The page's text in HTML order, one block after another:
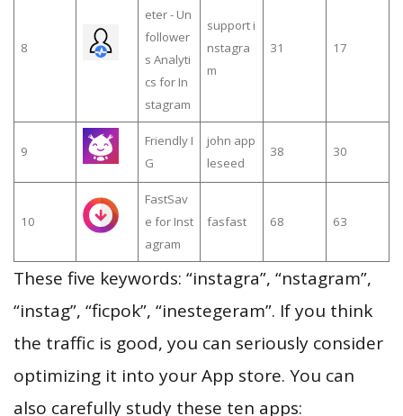
8
eter - Un
follower
s Analyti
cs for In
stagram
support i
nstagra
m
31 17
9
Friendly I
G
john app
leseed
38 30
10
FastSav
e for Inst
agram
fasfast 68 63
These five keywords: “instagra”, “nstagram”,
“instag”, “ficpok”, “inestegeram”. If you think
the traffic is good, you can seriously consider
optimizing it into your App store. You can
also carefully study these ten apps: